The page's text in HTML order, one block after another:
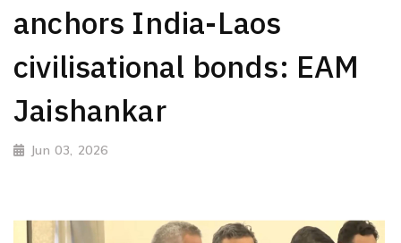
anchors India-Laos
civilisational bonds: EAM
Jaishankar
Jun 03, 2026